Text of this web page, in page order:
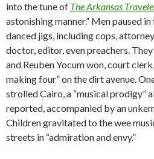
into the tune of The Arkansas
astonishing manner.” Men paused
danced jigs, including cops,
doctor, editor, even preachers.
and Reuben Yocum won, court
making four” on the dirt avenue.
strolled Cairo, a “musical prodigy”
reported, accompanied by an
Children gravitated to the wee
streets in “admiration and envy.”